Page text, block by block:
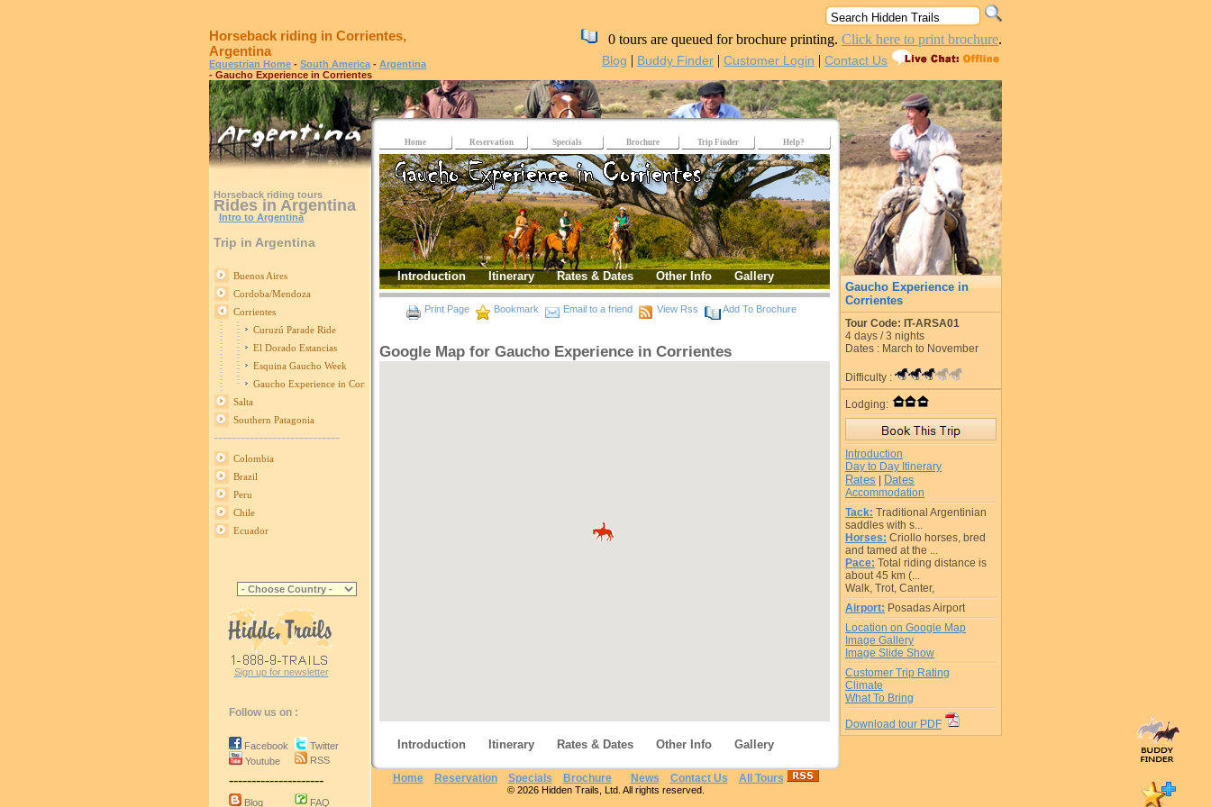
Horseback riding in Corrientes,
Argentina
Equestrian Home - South America - Argentina
- Gaucho Experience in Corrientes
0 tours are queued for brochure printing. Click here to print brochure.
Blog | Buddy Finder | Customer Login | Contact Us
Horseback riding tours
Rides in Argentina
Intro to Argentina
Trip in Argentina
Buenos Aires
Cordoba/Mendoza
Corrientes
Curuzú Parade Ride
El Dorado Estancias
Esquina Gaucho Week
Gaucho Experience in Corrientes
Salta
Southern Patagonia
----------------------------
Colombia
Brazil
Peru
Chile
Ecuador
Sign up for newsletter
Follow us on :
Facebook
Youtube
Twitter
RSS
---------------------
Blog FAQ
Home Reservation Specials Brochure Trip Finder Help?
Introduction Itinerary Rates & Dates Other Info Gallery
Print Page Bookmark Email to a friend View Rss Add To Brochure
Google Map for Gaucho Experience in Corrientes
Introduction Itinerary Rates & Dates Other Info Gallery
Home Reservation Specials Brochure News Contact Us All Tours
© 2026 Hidden Trails, Ltd. All rights reserved.
Gaucho Experience in
Corrientes
Tour Code: IT-ARSA01
4 days /3 nights
Dates : March to November
Difficulty :
Lodging:
Introduction
Day to Day Itinerary
Rates Dates
Accommodation
Tack: Traditional Argentinian
saddles with s...
Horses: Criollo horses, bred
and tamed at the ...
Pace: Total riding distance is
about 45 km (...
Walk, Trot, Canter,
Airport: Posadas Airport
Location on Google Map
Image Gallery
Image Slide Show
Customer Trip Rating
Climate
What To Bring
Download tour PDF